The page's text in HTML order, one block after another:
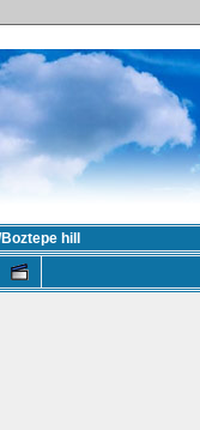
hill